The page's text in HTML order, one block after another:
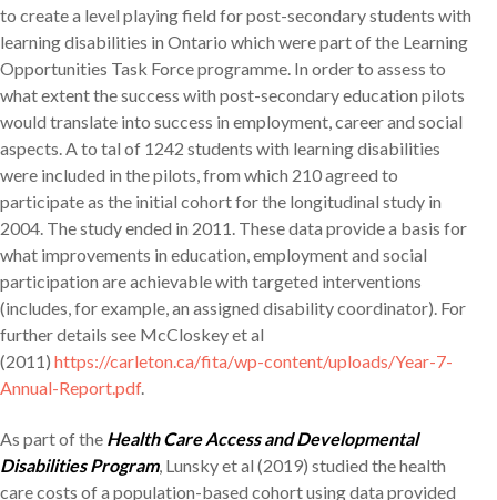
to create a level playing field for post-secondary students with
learning disabilities in Ontario which were part of the Learning
Opportunities Task Force programme. In order to assess to
what extent the success with post-secondary education pilots
would translate into success in employment, career and social
aspects. A to tal of 1242 students with learning disabilities
were included in the pilots, from which 210 agreed to
participate as the initial cohort for the longitudinal study in
2004. The study ended in 2011. These data provide a basis for
what improvements in education, employment and social
participation are achievable with targeted interventions
(includes, for example, an assigned disability coordinator). For
further details see McCloskey et al
(2011) https://carleton.ca/fita/wp-content/uploads/Year-7-
Annual-Report.pdf.
As part of the Health Care Access and Developmental
Disabilities Program, Lunsky et al (2019) studied the health
care costs of a population-based cohort using data provided